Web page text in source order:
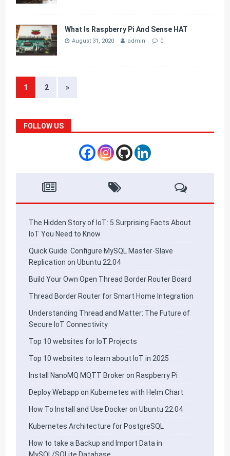
What Is Raspberry Pi And Sense HAT
August 31, 2020 admin 0
1 2 »
FOLLOW US
The Hidden Story of IoT: 5 Surprising Facts About
IoT You Need to Know
Quick Guide: Configure MySQL Master-Slave
Replication on Ubuntu 22.04
Build Your Own Open Thread Border Router Board
Thread Border Router for Smart Home Integration
Understanding Thread and Matter: The Future of
Secure IoT Connectivity
Top 10 websites for IoT Projects
Top 10 websites to learn about IoT in 2025
Install NanoMQ MQTT Broker on Raspberry Pi
Deploy Webapp on Kubernetes with Helm Chart
How To Install and Use Docker on Ubuntu 22.04
Kubernetes Architecture for PostgreSQL
How to take a Backup and Import Data in